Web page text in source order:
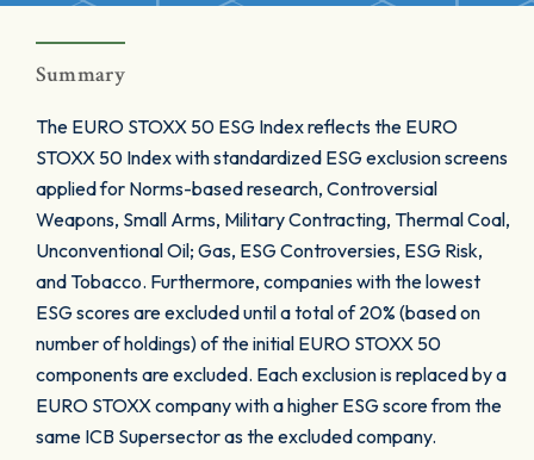
Summary
The EURO STOXX 50 ESG Index reflects the EURO
STOXX 50 Index with standardized ESG exclusion screens
applied for Norms-based research, Controversial
Weapons, Small Arms, Military Contracting, Thermal Coal,
Unconventional Oil; Gas, ESG Controversies, ESG Risk,
and Tobacco. Furthermore, companies with the lowest
ESG scores are excluded until a total of 20% (based on
number of holdings) of the initial EURO STOXX 50
components are excluded. Each exclusion is replaced by a
EURO STOXX company with a higher ESG score from the
same ICB Supersector as the excluded company.